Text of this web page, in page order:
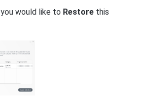
you would like to Restore this